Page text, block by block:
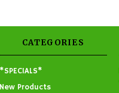
CATEGORIES
*SPECIALS*
New Products